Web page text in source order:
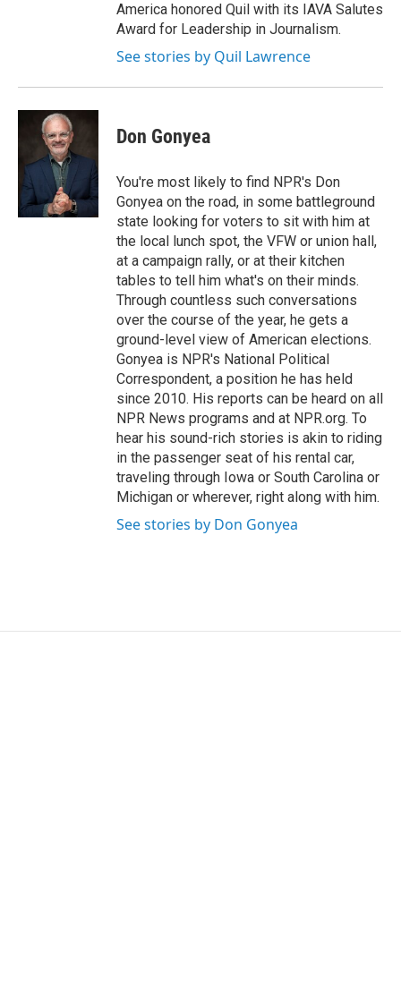
America honored Quil with its IAVA Salutes
Award for Leadership in Journalism.
See stories by Quil Lawrence
Don Gonyea
You're most likely to find NPR's Don
Gonyea on the road, in some battleground
state looking for voters to sit with him at
the local lunch spot, the VFW or union hall,
at a campaign rally, or at their kitchen
tables to tell him what's on their minds.
Through countless such conversations
over the course of the year, he gets a
ground-level view of American elections.
Gonyea is NPR's National Political
Correspondent, a position he has held
since 2010. His reports can be heard on all
NPR News programs and at NPR.org. To
hear his sound-rich stories is akin to riding
in the passenger seat of his rental car,
traveling through Iowa or South Carolina or
Michigan or wherever, right along with him.
See stories by Don Gonyea